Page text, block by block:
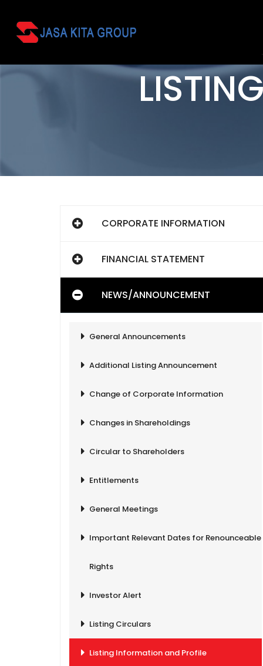
CORPORATE INFORMATION
FINANCIAL STATEMENT
NEWS/ANNOUNCEMENT
General Announcements
Additional Listing Announcement
Change of Corporate Information
Changes in Shareholdings
Circular to Shareholders
Entitlements
General Meetings
Important Relevant Dates for Renounceable
Rights
Investor Alert
Listing Circulars
Listing Information and Profile